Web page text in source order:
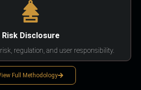
Risk Disclosure
regulation, and user responsibility.
Full Methodology